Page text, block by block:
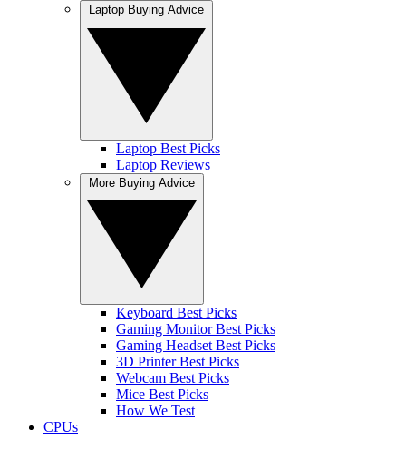
Laptop Best Picks
Laptop Reviews
Keyboard Best Picks
Gaming Monitor Best Picks
Gaming Headset Best Picks
3D Printer Best Picks
Webcam Best Picks
Mice Best Picks
How We Test
CPUs